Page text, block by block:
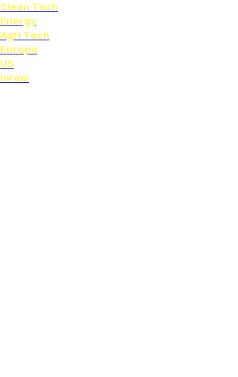
Clean Tech
Energy
Agri Tech
Europe
US
Israel